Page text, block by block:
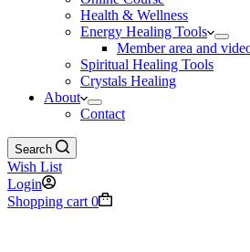
Health & Wellness
Energy Healing Tools
Member area and
Spiritual Healing Tools
Crystals Healing
About
Contact
Search
Wish List
Login
Shopping cart 0